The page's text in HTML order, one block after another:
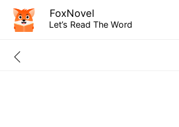
FoxNovel
Let’s Read The Word